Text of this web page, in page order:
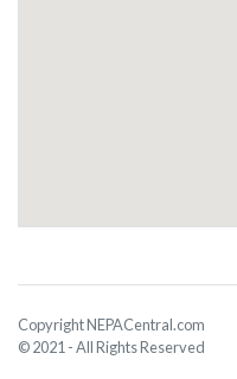
Copyright NEPACentral.com
© 2021 - All Rights Reserved